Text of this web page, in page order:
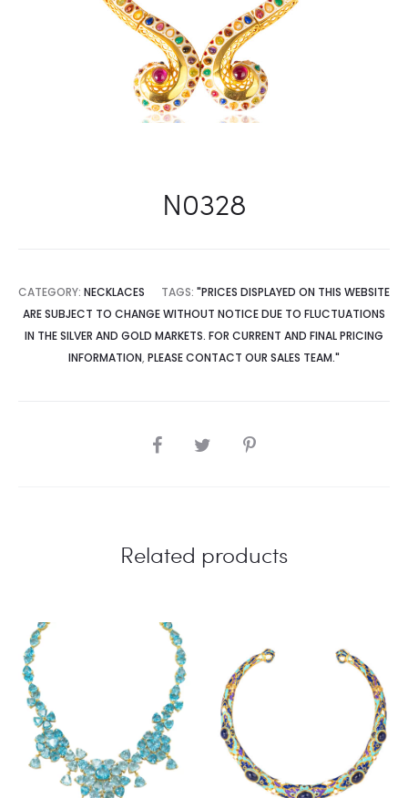
N0328
CATEGORY: NECKLACES TAGS: "PRICES DISPLAYED ON THIS WEBSITE
ARE SUBJECT TO CHANGE WITHOUT NOTICE DUE TO FLUCTUATIONS
IN THE SILVER AND GOLD MARKETS. FOR CURRENT AND FINAL PRICING
INFORMATION, PLEASE CONTACT OUR SALES TEAM."
SHARE
Related products